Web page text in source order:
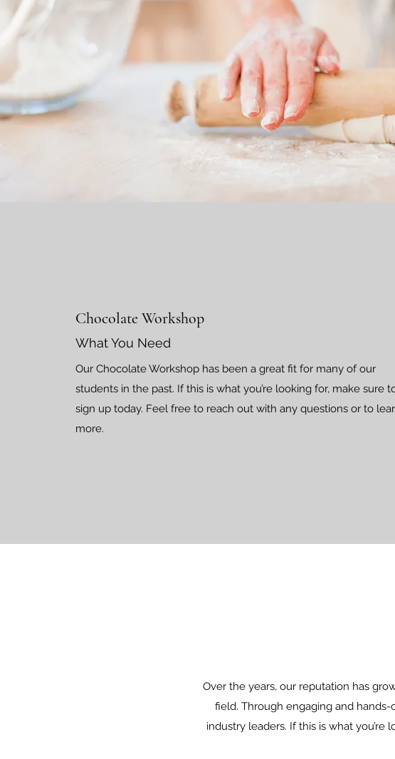
Chocolate Workshop
What You Need
Our Chocolate Workshop has been a great fit for many of our
students in the past. If this is what you’re looking for, make sure
sign up today. Feel free to reach out with any questions or to
more.
Over the years, our reputation has
field. Through engaging and
industry leaders. If this is what